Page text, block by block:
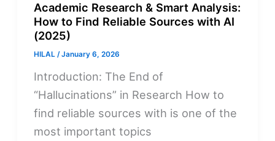
Academic Research & Smart Analysis:
How to Find Reliable Sources with AI
(2025)
HILAL/January 6, 2026
Introduction: The End of
“Hallucinations” in Research How to
find reliable sources with is one of the
most important topics